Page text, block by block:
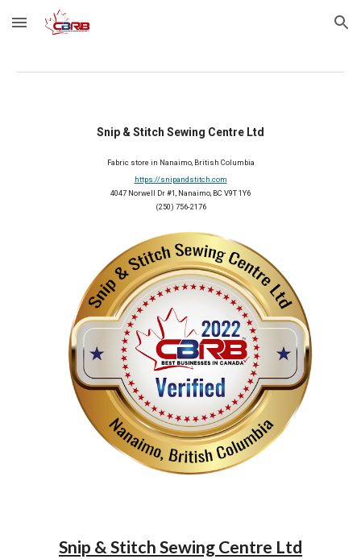
Skip to main content Skip to navigation
Snip & Stitch Sewing Centre Ltd
Fabric store in Nanaimo, British Columbia
https://snipandstitch.com
4047 Norwell Dr #1, Nanaimo, BC V9T 1Y6
(250) 756-2176
Snip & Stitch Sewing Centre Ltd